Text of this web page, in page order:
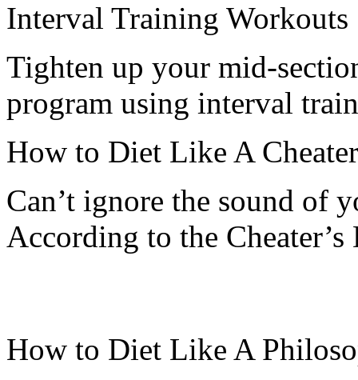
Interval Training Workouts
Tighten up your mid-
program using interval
How to Diet Like A
Can’t ignore the sound of
According to the
How to Diet Like A